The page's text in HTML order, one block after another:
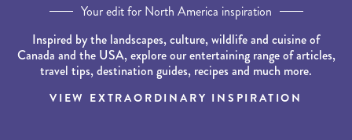
Your edit for North America inspiration
Inspired by the landscapes, culture, wildlife and cuisine of
Canada and the USA, explore our entertaining range of articles,
travel tips, destination guides, recipes and much more.
VIEW EXTRAORDINARY INSPIRATION